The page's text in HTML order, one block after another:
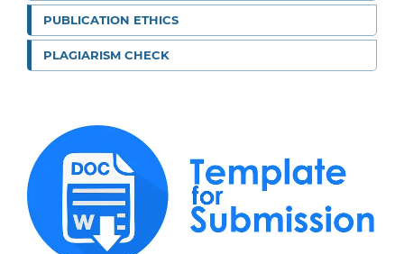
PUBLICATION ETHICS
PLAGIARISM CHECK